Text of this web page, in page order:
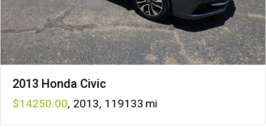
2013 Honda Civic
14250 , 2013, 119133